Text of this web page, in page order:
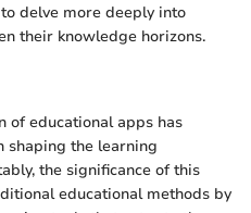
delve more deeply into
their knowledge horizons.
of educational apps has
shaping the learning
the significance of this
educational methods by